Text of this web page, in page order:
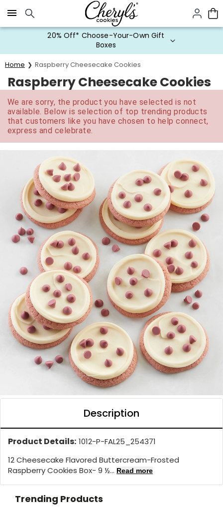
Click here to skip to main page content.
20% Off* Choose-Your-Own Gift
Boxes
Home Raspberry Cheesecake Cookies
Raspberry Cheesecake Cookies
We are sorry, the product you have selected is not
available. Below is selection of top trending products
that customers like you have chosen to help connect,
express and celebrate.
Description
Product Details: 1012-P-FAL25_254371
12 Cheesecake Flavored Buttercream-Frosted
Raspberry Cookies Box- 9 ½... Read more
Trending Products